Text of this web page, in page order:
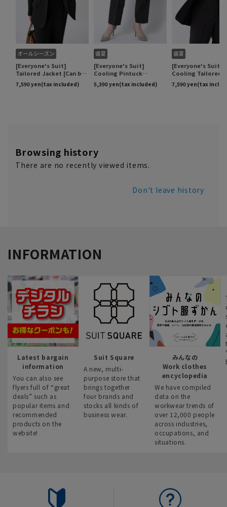
Browsing history
There are no recently viewed items.
Don't leave history
INFORMATION
Latest bargain
information
You can also see
flyers full of “great
deals” such as
popular items and
recommended
products on the
website!
Suit Square
A new, multi-
purpose store that
brings together
four brands and
stocks all kinds of
business wear.
みんなの
Work clothes
encyclopedia
We have compiled
data on the
workwear trends of
over 12,000 people
across industries,
occupations, and
situations.